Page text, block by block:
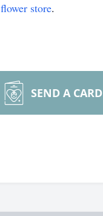
flower store.
SEND A CARD